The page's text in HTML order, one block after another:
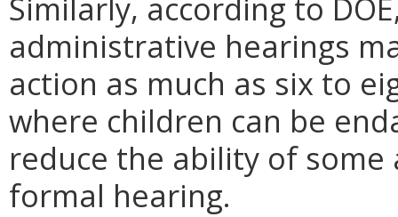
administrative hearings
action as much as six to
where children can be
reduce the ability of
formal hearing.